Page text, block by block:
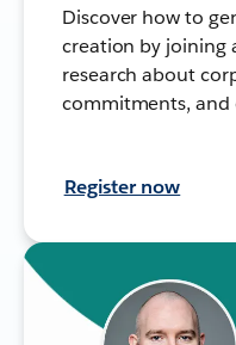
Discover how to
creation by joining
research about
commitments,
Register now